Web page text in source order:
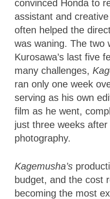
convinced Honda to
assistant and
often helped the
was waning. The two
Kurosawa’s last five
many challenges,
ran only one week
serving as his own
film as he went,
just three weeks after
photography.
Kagemusha’s
budget, and the cost
becoming the most